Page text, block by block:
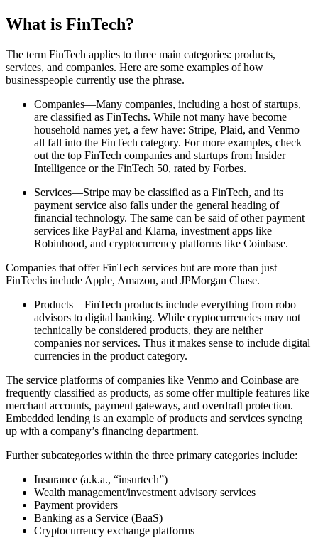
What is FinTech?
The term FinTech applies to three main categories: products,
services, and companies. Here are some examples of how
businesspeople currently use the phrase.
Companies—Many companies, including a host of startups,
are classified as FinTechs. While not many have become
household names yet, a few have: Stripe, Plaid, and Venmo
all fall into the FinTech category. For more examples, check
out the top FinTech companies and startups from Insider
Intelligence or the FinTech 50, rated by Forbes.
Services—Stripe may be classified as a FinTech, and its
payment service also falls under the general heading of
financial technology. The same can be said of other payment
services like PayPal and Klarna, investment apps like
Robinhood, and cryptocurrency platforms like Coinbase.
Companies that offer FinTech services but are more than just
FinTechs include Apple, Amazon, and JPMorgan Chase.
Products—FinTech products include everything from robo
advisors to digital banking. While cryptocurrencies may not
technically be considered products, they are neither
companies nor services. Thus it makes sense to include digital
currencies in the product category.
The service platforms of companies like Venmo and Coinbase are
frequently classified as products, as some offer multiple features like
merchant accounts, payment gateways, and overdraft protection.
Embedded lending is an example of products and services syncing
up with a company’s financing department.
Further subcategories within the three primary categories include:
Insurance (a.k.a., “insurtech”)
Wealth management/investment advisory services
Payment providers
Banking as a Service (BaaS)
Cryptocurrency exchange platforms